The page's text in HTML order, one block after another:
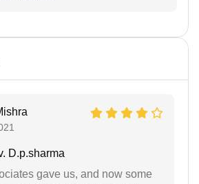
D.p.sharma
gave us, and now some